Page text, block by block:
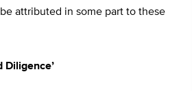
attributed in some part to these
Diligence’